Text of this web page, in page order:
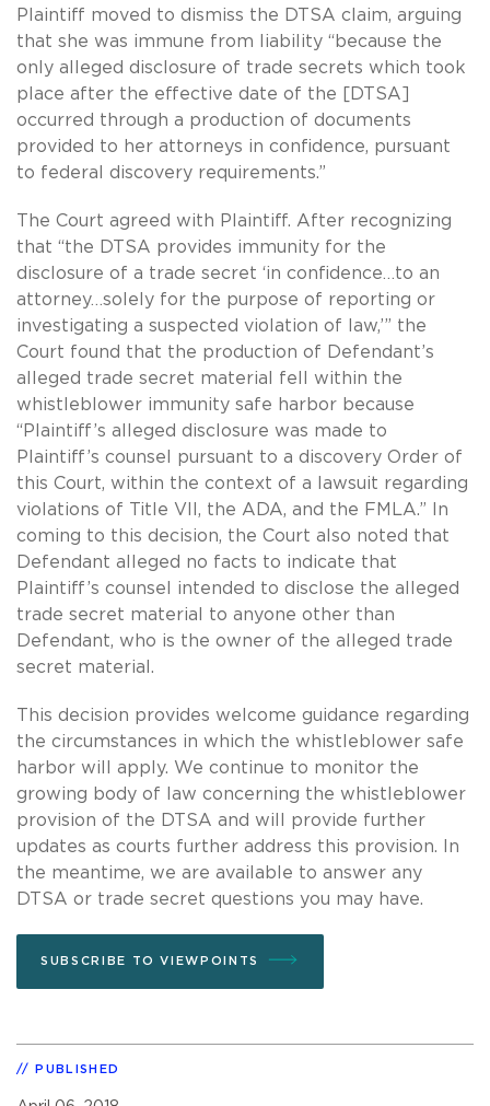
Plaintiff moved to dismiss the DTSA claim, arguing
that she was immune from liability “because the
only alleged disclosure of trade secrets which took
place after the effective date of the [DTSA]
occurred through a production of documents
provided to her attorneys in confidence, pursuant
to federal discovery requirements.”
The Court agreed with Plaintiff. After recognizing
that “the DTSA provides immunity for the
disclosure of a trade secret ‘in confidence…to an
attorney…solely for the purpose of reporting or
investigating a suspected violation of law,’” the
Court found that the production of Defendant’s
alleged trade secret material fell within the
whistleblower immunity safe harbor because
“Plaintiff’s alleged disclosure was made to
Plaintiff’s counsel pursuant to a discovery Order of
this Court, within the context of a lawsuit regarding
violations of Title VII, the ADA, and the FMLA.” In
coming to this decision, the Court also noted that
Defendant alleged no facts to indicate that
Plaintiff’s counsel intended to disclose the alleged
trade secret material to anyone other than
Defendant, who is the owner of the alleged trade
secret material.
This decision provides welcome guidance regarding
the circumstances in which the whistleblower safe
harbor will apply. We continue to monitor the
growing body of law concerning the whistleblower
provision of the DTSA and will provide further
updates as courts further address this provision. In
the meantime, we are available to answer any
DTSA or trade secret questions you may have.
SUBSCRIBE TO VIEWPOINTS
PUBLISHED